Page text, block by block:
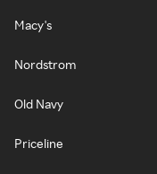
Macy's
Nordstrom
Old Navy
Priceline